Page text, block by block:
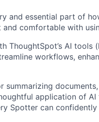
and essential part of
comfortable with
ThoughtSpot’s AI tools
workflows,
application of AI
Spotter can